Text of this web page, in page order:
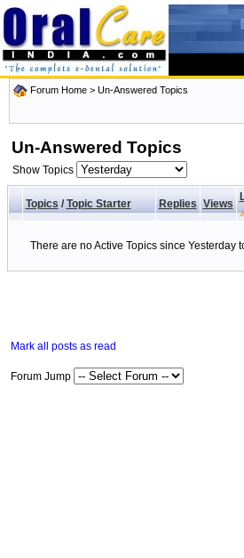
Forum Home > Un-Answered Topics
Un-Answered Topics
Show Topics
Topics/ Topic Starter Replies Views
There are no Active Topics since Yesterday
Mark all posts as read
Forum Jump